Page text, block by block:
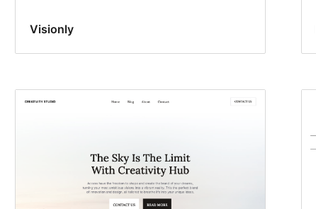
Visionly